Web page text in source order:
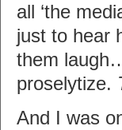
all ‘the
just to hear
them
proselytize.
And I was